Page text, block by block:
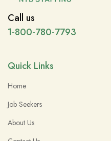
Call us
1-800-780-7793
Quick Links
Home
Job Seekers
About Us